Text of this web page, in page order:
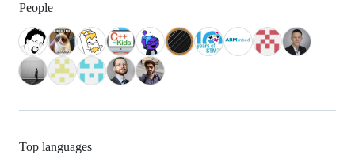
People
Top languages